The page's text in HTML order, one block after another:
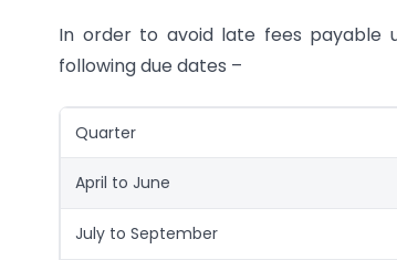
In order to avoid late fees payable
following due dates –
Quarter
April to June
July to September